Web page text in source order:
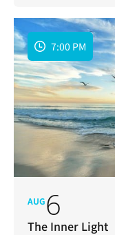
7:00 PM
AUG6
The Inner Light
SUBSCRIBE